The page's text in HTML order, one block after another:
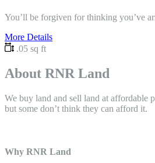
You’ll be forgiven for thinking you’ve
More Details
.05 sq ft
About RNR Land
We buy land and sell land at affordable
but some don’t think they can afford it.
Why RNR Land